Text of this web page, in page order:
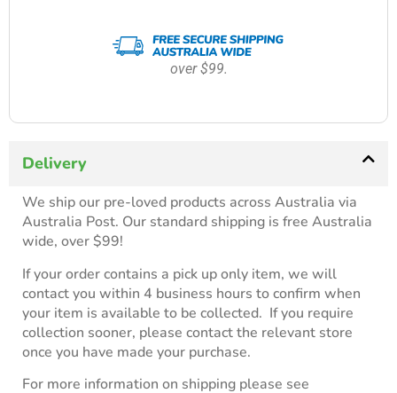
over $99.
Delivery
We ship our pre-loved products across Australia via
Australia Post. Our standard shipping is free Australia
wide, over $99!
If your order contains a pick up only item, we will
contact you within 4 business hours to confirm when
your item is available to be collected. If you require
collection sooner, please contact the relevant store
once you have made your purchase.
For more information on shipping please see